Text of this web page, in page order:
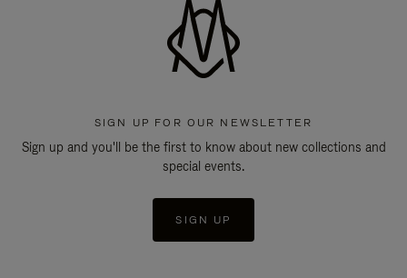
SIGN UP FOR OUR NEWSLETTER
Sign up and you'll be the first to know about new collections and
special events.
SIGN UP